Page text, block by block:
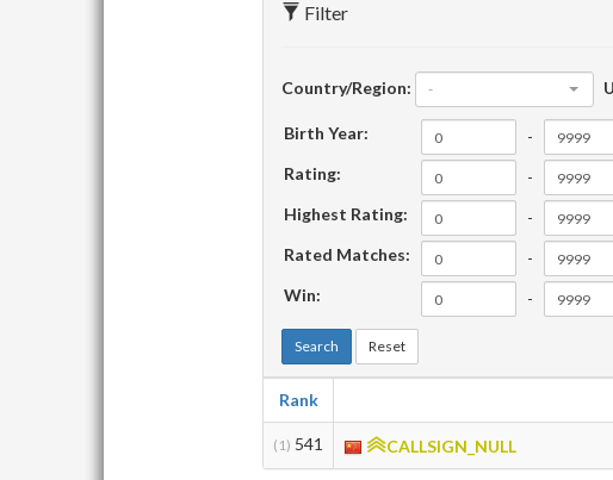
Filter
Country/Region: -
Birth Year:
-
Rating:
-
Highest Rating:
-
Rated Matches:
-
Win:
-
Search Reset
Rank
(1) 541 CALLSIGN_NULL